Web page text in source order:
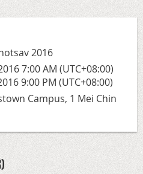
2016
7:00 AM (UTC+08:00)
9:00 PM (UTC+08:00)
Campus, 1 Mei Chin